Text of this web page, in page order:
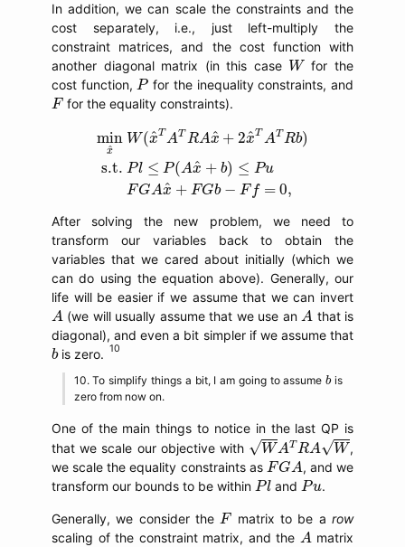
In addition, we can scale the constraints and the
cost separately, i.e., just left-multiply the
constraint matrices, and the cost function with
another diagonal matrix (in this case W
Wfor the
cost function, P
P for the inequality constraints, and
F
Ffor the equality constraints).
min
^
x
W(^
xTAT RA^
x + 2^
xT ATRb)
s.t. Pl ≤ P(A^
x + b) ≤ Pu
FGA^
x + FGb − Ff = 0,
W(x TA RA +2x TA TR
After solving the new problem, we need to
transform our variables back to obtain the
variables that we cared about initially (which we
can do using the equation above). Generally, our
life will be easier if we assume that we can invert
A
A (we will usually assume that we use an A
A that is
diagonal), and even a bit simpler if we assume that
b
bis zero.
To simplify things a bit, I am going to assumeb
bis
zero from now on.
One of the main things to notice in the last QP is
that we scale our objective with √WATRA√W
WATRAW
,
we scale the equality constraints as FGA
FGA , and we
transform our bounds to be within Pl
Pland Pu
Pu.
Generally, we consider the F
F matrix to be arow
scaling of the constraint matrix, and the A
A matrix